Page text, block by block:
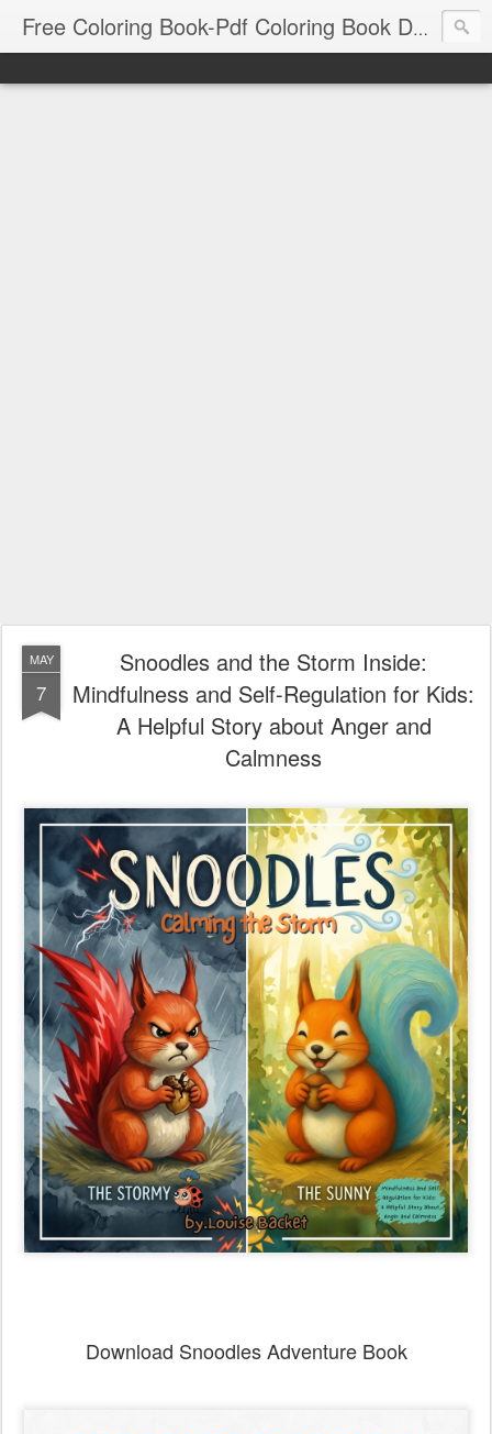
Free Coloring Book-Pdf Coloring Book Download
MAY
7
Snoodles and the Storm Inside:
Mindfulness and Self-Regulation for Kids:
A Helpful Story about Anger and
Calmness
Download Snoodles Adventure Book